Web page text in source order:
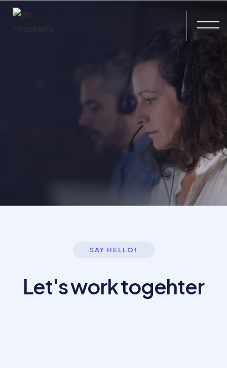
Skip to main content
SAY HELLO!
Let's work togehter